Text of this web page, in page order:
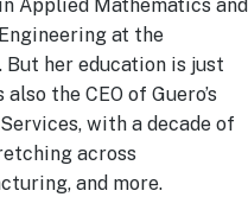
Applied Mathematics and
at the
her education is just
the CEO of Guero’s
with a decade of
across
and more.